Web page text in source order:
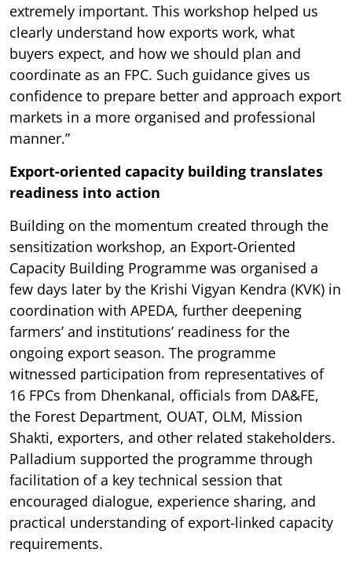
extremely important. This workshop helped us
clearly understand how exports work, what
buyers expect, and how we should plan and
coordinate as an FPC. Such guidance gives us
confidence to prepare better and approach export
markets in a more organised and professional
manner.”
Export-oriented capacity building translates
readiness into action
Building on the momentum created through the
sensitization workshop, an Export-Oriented
Capacity Building Programme was organised a
few days later by the Krishi Vigyan Kendra (KVK) in
coordination with APEDA, further deepening
farmers’ and institutions’ readiness for the
ongoing export season. The programme
witnessed participation from representatives of
16 FPCs from Dhenkanal, officials from DA&FE,
the Forest Department, OUAT, OLM, Mission
Shakti, exporters, and other related stakeholders.
Palladium supported the programme through
facilitation of a key technical session that
encouraged dialogue, experience sharing, and
practical understanding of export-linked capacity
requirements.